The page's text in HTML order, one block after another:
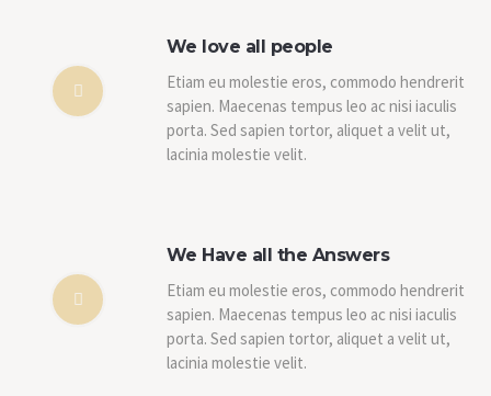
We love all people
Etiam eu molestie eros, commodo hendrerit
sapien. Maecenas tempus leo ac nisi iaculis
porta. Sed sapien tortor, aliquet a velit ut,
lacinia molestie velit.
We Have all the Answers
Etiam eu molestie eros, commodo hendrerit
sapien. Maecenas tempus leo ac nisi iaculis
porta. Sed sapien tortor, aliquet a velit ut,
lacinia molestie velit.